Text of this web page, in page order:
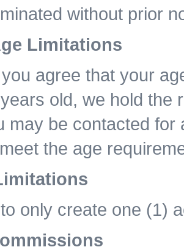
without prior
Limitations
agree that your
old, we hold the
may be contacted
the age
only create one (1)